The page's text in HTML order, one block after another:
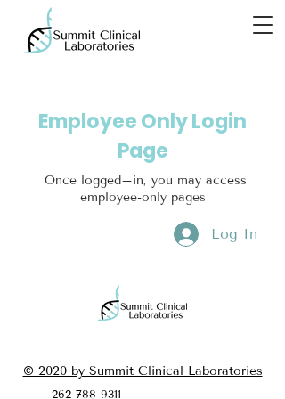
Employee Only Login
Page
Once logged–in, you may access
employee-only pages
Log In
© 2020 by Summit Clinical Laboratories
262-788-9311